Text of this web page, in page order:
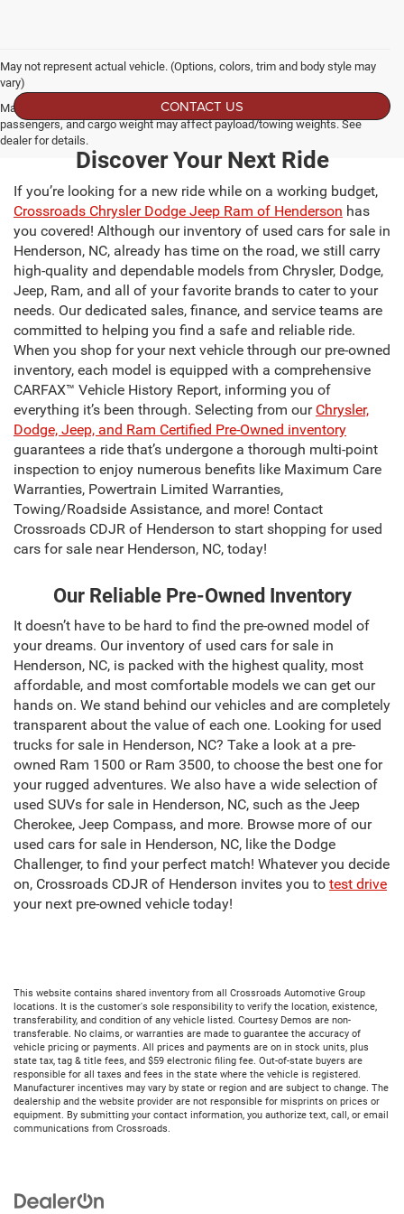
May not represent actual vehicle. (Options, colors, trim and body style may
vary)
Max payload/towing estimate ratings shown. Additional options, equipment,
passengers, and cargo weight may affect payload/towing weights. See
dealer for details.
CONTACT US
Discover Your Next Ride
If you’re looking for a new ride while on a working budget,
Crossroads Chrysler Dodge Jeep Ram of Henderson has
you covered! Although our inventory of used cars for sale in
Henderson, NC, already has time on the road, we still carry
high-quality and dependable models from Chrysler, Dodge,
Jeep, Ram, and all of your favorite brands to cater to your
needs. Our dedicated sales, finance, and service teams are
committed to helping you find a safe and reliable ride.
When you shop for your next vehicle through our pre-owned
inventory, each model is equipped with a comprehensive
CARFAX™ Vehicle History Report, informing you of
everything it’s been through. Selecting from our Chrysler,
Dodge, Jeep, and Ram Certified Pre-Owned inventory
guarantees a ride that’s undergone a thorough multi-point
inspection to enjoy numerous benefits like Maximum Care
Warranties, Powertrain Limited Warranties,
Towing/Roadside Assistance, and more! Contact
Crossroads CDJR of Henderson to start shopping for used
cars for sale near Henderson, NC, today!
Our Reliable Pre-Owned Inventory
It doesn’t have to be hard to find the pre-owned model of
your dreams. Our inventory of used cars for sale in
Henderson, NC, is packed with the highest quality, most
affordable, and most comfortable models we can get our
hands on. We stand behind our vehicles and are completely
transparent about the value of each one. Looking for used
trucks for sale in Henderson, NC? Take a look at a pre-
owned Ram 1500 or Ram 3500, to choose the best one for
your rugged adventures. We also have a wide selection of
used SUVs for sale in Henderson, NC, such as the Jeep
Cherokee, Jeep Compass, and more. Browse more of our
used cars for sale in Henderson, NC, like the Dodge
Challenger, to find your perfect match! Whatever you decide
on, Crossroads CDJR of Henderson invites you to test drive
your next pre-owned vehicle today!
This website contains shared inventory from all Crossroads Automotive Group
locations. It is the customer's sole responsibility to verify the location, existence,
transferability, and condition of any vehicle listed. Courtesy Demos are non-
transferable. No claims, or warranties are made to guarantee the accuracy of
vehicle pricing or payments. All prices and payments are on in stock units, plus
state tax, tag & title fees, and $59 electronic filing fee. Out-of-state buyers are
responsible for all taxes and fees in the state where the vehicle is registered.
Manufacturer incentives may vary by state or region and are subject to change. The
dealership and the website provider are not responsible for misprints on prices or
equipment. By submitting your contact information, you authorize text, call, or email
communications from Crossroads.